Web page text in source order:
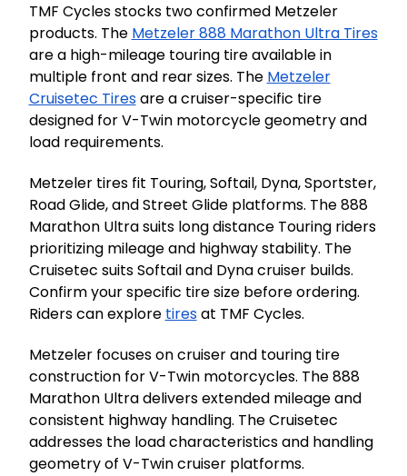
TMF Cycles stocks two confirmed Metzeler
products. The Metzeler 888 Marathon Ultra Tires
are a high-mileage touring tire available in
multiple front and rear sizes. The Metzeler
Cruisetec Tiresare a cruiser-specific tire
designed for V-Twin motorcycle geometry and
load requirements.
Metzeler tires fit Touring, Softail, Dyna, Sportster,
Road Glide, and Street Glide platforms. The 888
Marathon Ultra suits long distance Touring riders
prioritizing mileage and highway stability. The
Cruisetec suits Softail and Dyna cruiser builds.
Confirm your specific tire size before ordering.
Riders can explore tiresat TMF Cycles.
Metzeler focuses on cruiser and touring tire
construction for V-Twin motorcycles. The 888
Marathon Ultra delivers extended mileage and
consistent highway handling. The Cruisetec
addresses the load characteristics and handling
geometry of V-Twin cruiser platforms.